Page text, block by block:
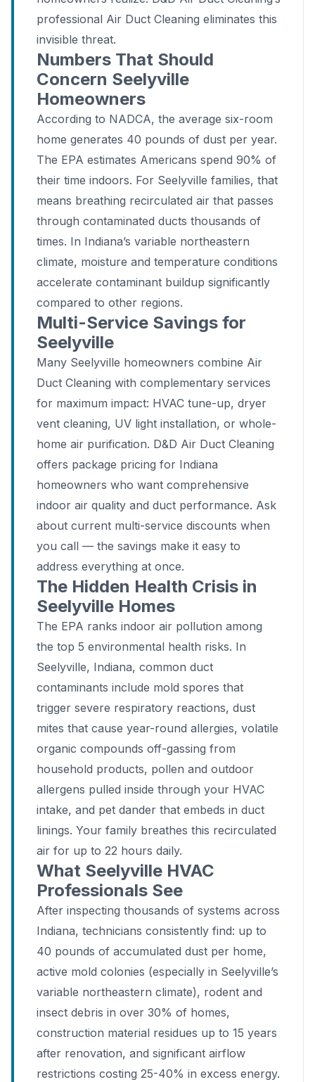
professional Air Duct Cleaning eliminates this
invisible threat.
Numbers That Should
Concern Seelyville
Homeowners
According to NADCA, the average six-room
home generates 40 pounds of dust per year.
The EPA estimates Americans spend 90% of
their time indoors. For Seelyville families, that
means breathing recirculated air that passes
through contaminated ducts thousands of
times. In Indiana’s variable northeastern
climate, moisture and temperature conditions
accelerate contaminant buildup significantly
compared to other regions.
Multi-Service Savings for
Seelyville
Many Seelyville homeowners combine Air
Duct Cleaning with complementary services
for maximum impact: HVAC tune-up, dryer
vent cleaning, UV light installation, or whole-
home air purification. D&D Air Duct Cleaning
offers package pricing for Indiana
homeowners who want comprehensive
indoor air quality and duct performance. Ask
about current multi-service discounts when
you call — the savings make it easy to
address everything at once.
The Hidden Health Crisis in
Seelyville Homes
The EPA ranks indoor air pollution among
the top 5 environmental health risks. In
Seelyville, Indiana, common duct
contaminants include mold spores that
trigger severe respiratory reactions, dust
mites that cause year-round allergies, volatile
organic compounds off-gassing from
household products, pollen and outdoor
allergens pulled inside through your HVAC
intake, and pet dander that embeds in duct
linings. Your family breathes this recirculated
air for up to 22 hours daily.
What Seelyville HVAC
Professionals See
After inspecting thousands of systems across
Indiana, technicians consistently find: up to
40 pounds of accumulated dust per home,
active mold colonies (especially in Seelyville’s
variable northeastern climate), rodent and
insect debris in over 30% of homes,
construction material residues up to 15 years
after renovation, and significant airflow
restrictions costing 25-40% in excess energy.